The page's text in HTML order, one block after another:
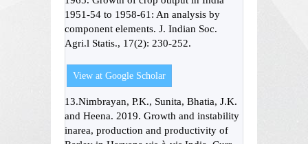
1951-54 to 1958-61: An analysis by
component elements. J. Indian Soc.
Agri.l Statis., 17(2): 230-252.
View at Google Scholar
13.Nimbrayan, P.K., Sunita, Bhatia, J.K.
and Heena. 2019. Growth and instability
inarea, production and productivity of